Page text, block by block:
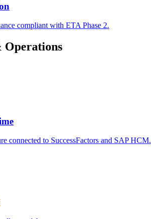
compliant with ETA Phase 2.
connected to SuccessFactors and SAP HCM.